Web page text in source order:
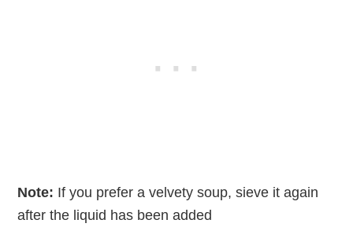
Note: If you prefer a velvety soup, sieve it again
after the liquid has been added